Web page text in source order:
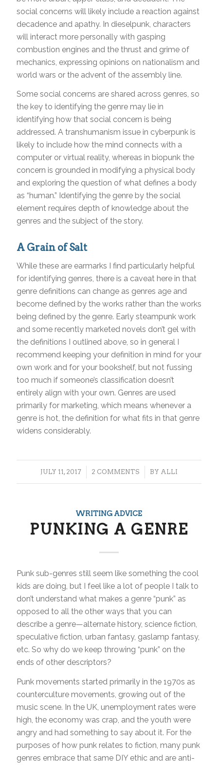
social concerns will likely include a reaction against
decadence and apathy. In dieselpunk, characters
will interact more personally with gasping
combustion engines and the thrust and grime of
mechanics, expressing opinions on nationalism and
world wars or the advent of the assembly line.
Some social concerns are shared across genres, so
the key to identifying the genre may lie in
identifying how that social concern is being
addressed. A transhumanism issue in cyberpunk is
likely to include how the mind connects with a
computer or virtual reality, whereas in biopunk the
concern is grounded in modifying a physical body
and exploring the question of what defines a body
as “human.” Identifying the genre by the social
element requires depth of knowledge about the
genres and the subject of the story.
A Grain of Salt
While these are earmarks I find particularly helpful
for identifying genres, there is a caveat here in that
genre definitions can change as genres age and
become defined by the works rather than the works
being defined by the genre. Early steampunk work
and some recently marketed novels don’t gel with
the definitions I outlined above, so in general I
recommend keeping your definition in mind for your
own work and for your bookshelf, but not fussing
too much if someone’s classification doesn’t
entirely align with your own. Genres are used
primarily for marketing, which means whenever a
genre is hot, the definition for what fits in that genre
widens considerably.
JULY 11, 2017
/ 2 COMMENTS
/ BY ALLI
WRITING ADVICE
PUNKING A GENRE
Punk sub-genres still seem like something the cool
kids are doing, but I feel like a lot of people I talk to
don’t understand what makes a genre “punk” as
opposed to all the other ways that you can
describe a genre—alternate history, science fiction,
speculative fiction, urban fantasy, gaslamp fantasy,
etc. So why do we keep throwing “punk” on the
ends of other descriptors?
Punk movements started primarily in the 1970s as
counterculture movements, growing out of the
music scene. In the UK, unemployment rates were
high, the economy was crap, and the youth were
angry and had something to say about it. For the
purposes of how punk relates to fiction, many punk
genres embrace that same DIY ethic and are anti-